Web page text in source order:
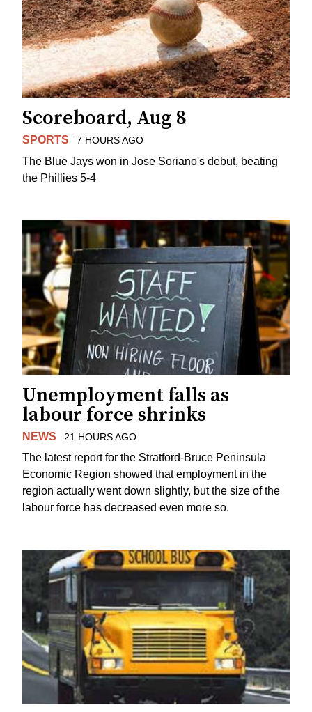
Scoreboard, Aug 8
SPORTS 7 HOURS AGO
The Blue Jays won in Jose Soriano's debut, beating
the Phillies 5-4
Unemployment falls as
labour force shrinks
NEWS 21 HOURS AGO
The latest report for the Stratford-Bruce Peninsula
Economic Region showed that employment in the
region actually went down slightly, but the size of the
labour force has decreased even more so.